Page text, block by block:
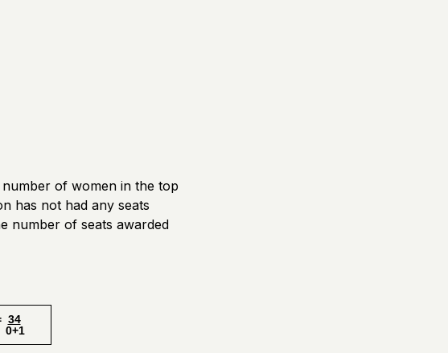
of women in the top
has not had any seats
number of seats awarded
34